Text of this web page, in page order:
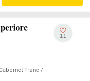
Franc /
11